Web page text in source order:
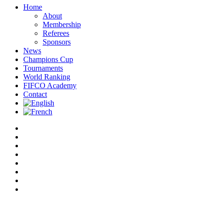
Close
Home
About
Membership
Referees
Sponsors
News
Champions Cup
Tournaments
World Ranking
FIFCO Academy
Contact